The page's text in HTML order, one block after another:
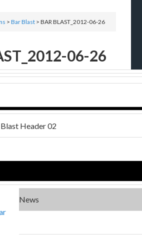
>Bar Blast > BAR BLAST_2012-06-26
06-26
News